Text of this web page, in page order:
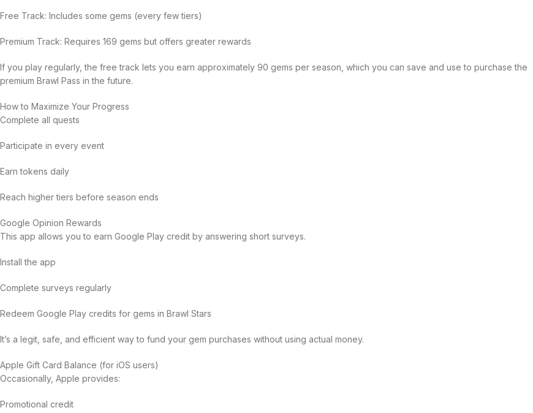
Free Track: Includes some gems (every few tiers)
Premium Track: Requires 169 gems but offers greater rewards
If you play regularly, the free track lets you earn approximately 90 gems per season, which you can save and use to purchase the
premium Brawl Pass in the future.
How to Maximize Your Progress
Complete all quests
Participate in every event
Earn tokens daily
Reach higher tiers before season ends
Google Opinion Rewards
This app allows you to earn Google Play credit by answering short surveys.
Install the app
Complete surveys regularly
Redeem Google Play credits for gems in Brawl Stars
It’s a legit, safe, and efficient way to fund your gem purchases without using actual money.
Apple Gift Card Balance (for iOS users)
Occasionally, Apple provides:
Promotional credit